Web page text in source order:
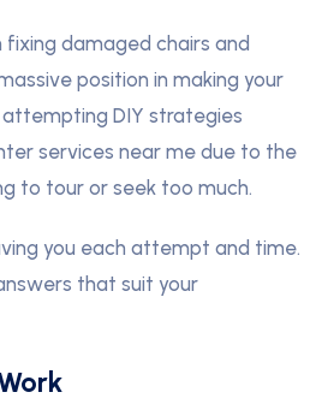
damaged chairs and
position in making your
DIY strategies
services near me due to the
to tour or seek too much.
you each attempt and time.
that suit your